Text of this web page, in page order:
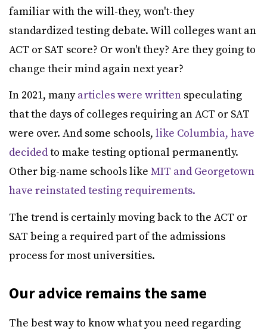
familiar with the will-they, won't-they
standardized testing debate. Will colleges want an
ACT or SAT score? Or won't they? Are they going to
change their mind again next year?
In 2021, manyarticles were written speculating
that the days of colleges requiring an ACT or SAT
were over. And some schools, like Columbia, have
decidedto make testing optional permanently.
Other big-name schools like MIT and Georgetown
have reinstated testing requirements.
The trend is certainly moving back to the ACT or
SAT being a required part of the admissions
process for most universities.
Our advice remains the same
The best way to know what you need regarding